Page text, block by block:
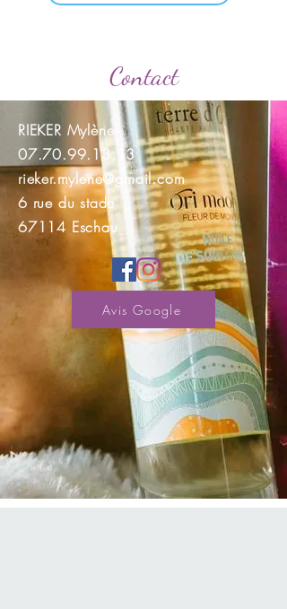
Contact
RIEKER Mylène
07.70.99.13.13
rieker.mylene@gmail.com
6 rue du stade
67114 Eschau
Avis Google